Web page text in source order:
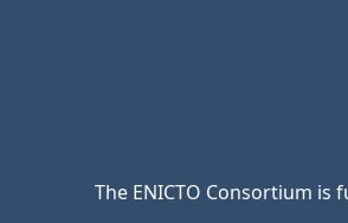
The ENICTO Consortium is